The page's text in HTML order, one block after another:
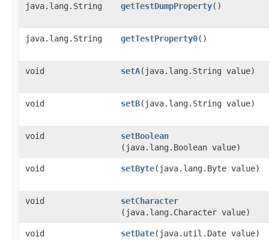
java.lang.String getTestDumpProperty()
java.lang.String getTestProperty0()
void setA​(java.lang.String value)
void setB​(java.lang.String value)
void setBoolean
(java.lang.Boolean value)
void setByte​(java.lang.Byte value)
void setCharacter
(java.lang.Character value)
void setDate​(java.util.Date value)